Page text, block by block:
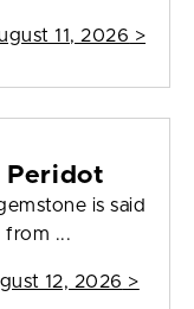
11, 2026 >
Peridot
is said
from ...
12, 2026 >